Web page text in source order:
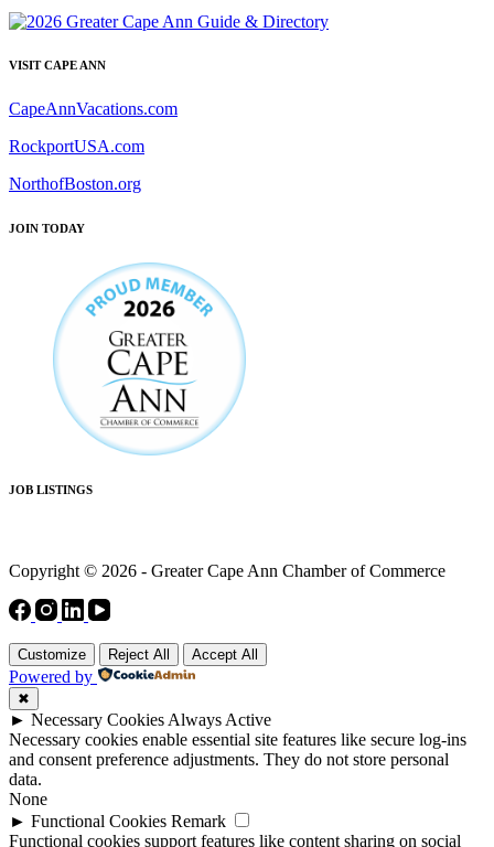
VISIT CAPE ANN
CapeAnnVacations.com
RockportUSA.com
NorthofBoston.org
JOIN TODAY
JOB LISTINGS
Copyright © 2026 - Greater Cape Ann Chamber of Commerce
Customize Reject All Accept All
Powered by
✖
► Necessary Cookies Always Active
Necessary cookies enable essential site features like secure log-ins
and consent preference adjustments. They do not store personal
data.
None
► Functional Cookies Remark
Functional cookies support features like content sharing on social